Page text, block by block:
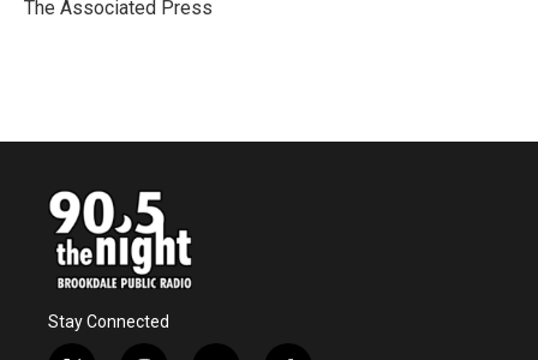
The Associated Press
Stay Connected